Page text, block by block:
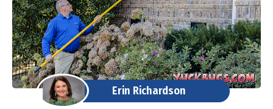
Erin Richardson